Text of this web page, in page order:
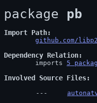
package pb
Import Path
github.com/
Dependency Relation
	imports
5
Involved Source Files